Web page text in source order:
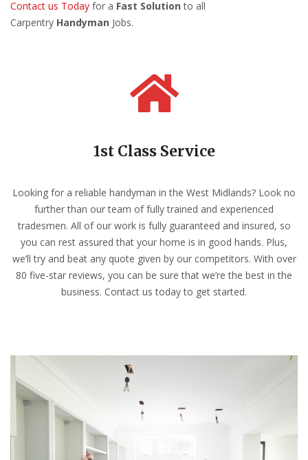
Contact us Today for a Fast Solutionto all
Carpentry Handyman Jobs.
1st Class Service
Looking for a reliable handyman in the West Midlands? Look no
further than our team of fully trained and experienced
tradesmen. All of our work is fully guaranteed and insured, so
you can rest assured that your home is in good hands. Plus,
we’ll try and beat any quote given by our competitors. With over
80 five-star reviews, you can be sure that we’re the best in the
business. Contact us today to get started.